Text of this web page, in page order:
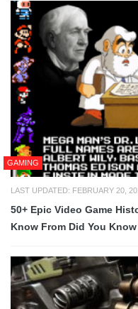
GAMING
LAST UPDATED: FEBRUARY 20,
50+ Epic Video Game
Know From Did You